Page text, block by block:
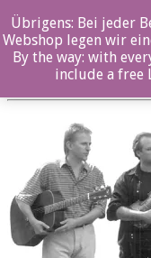
Posted By: ozella-admin On:
Übrigens: Bei jeder
Webshop legen wir
By the way: with
include a free